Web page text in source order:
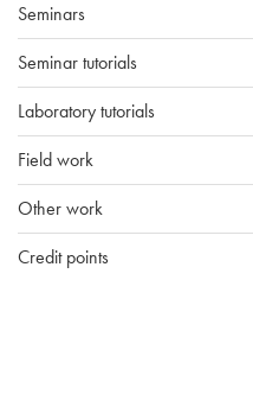
Seminars
Seminar tutorials
Laboratory tutorials
Field work
Other work
Credit points